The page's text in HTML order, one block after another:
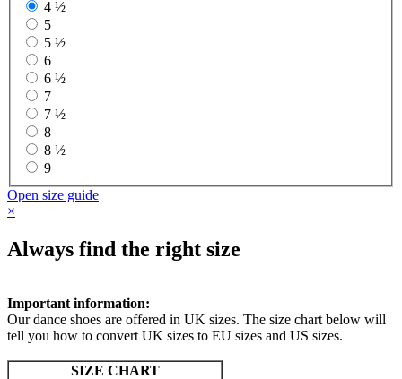
4 ½
5
5 ½
6
6 ½
7
7 ½
8
8 ½
9
Open size guide
×
Always find the right size
Important information:
Our dance shoes are offered in UK sizes. The size chart below will
tell you how to convert UK sizes to EU sizes and US sizes.
SIZE CHART